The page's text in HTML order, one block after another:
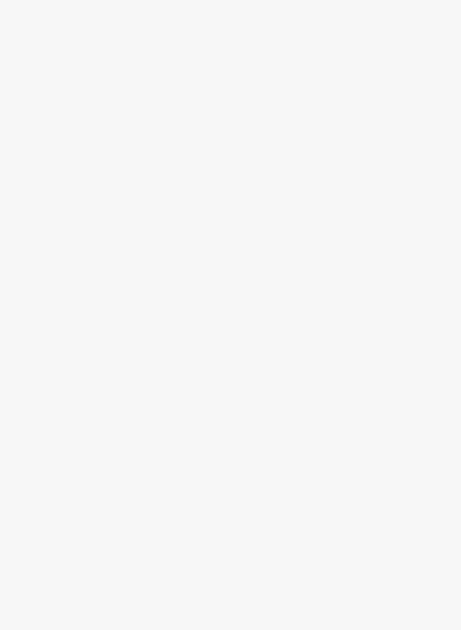
Strait of Hormuz will
Management of the Strait of
Araghchi has said, adding that
Araghchi, however, said that
"Our sword will always hang
the U.S. and Iran wouldn't
UAE to unlock billions
The United Arab Emirtes